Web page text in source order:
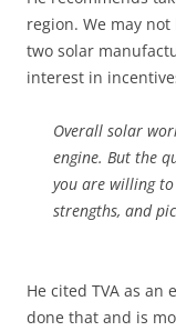
region. We may
two solar
interest in
Overall solar
engine. But the
you are willing
strengths, and
He cited TVA as
done that and is